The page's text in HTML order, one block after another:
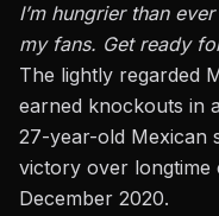
I’m hungrier than
my fans. Get ready
The lightly regarded
earned knockouts in
27-year-old Mexican
victory over longtime
December 2020.